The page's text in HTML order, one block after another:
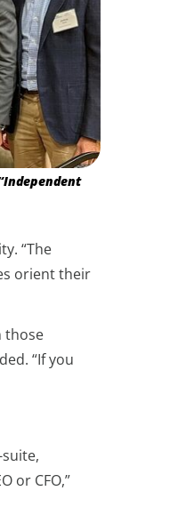
“The
orient their
those
“If you
or CFO,”